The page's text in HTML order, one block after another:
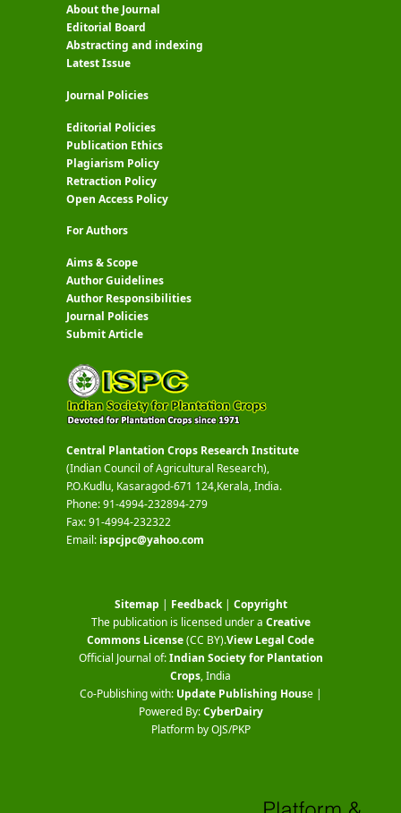
About the Journal
Editorial Board
Abstracting and indexing
Latest Issue
Journal Policies
Editorial Policies
Publication Ethics
Plagiarism Policy
Retraction Policy
Open Access Policy
For Authors
Aims & Scope
Author Guidelines
Author Responsibilities
Journal Policies
Submit Article
Central Plantation Crops Research Institute
(Indian Council of Agricultural Research),
P.O.Kudlu, Kasaragod-671 124,Kerala, India.
Phone: 91-4994-232894-279
Fax: 91-4994-232322
Email: ispcjpc@yahoo.com
Sitemap | Feedback| Copyright
The publication is licensed under a Creative
Commons License(CC BY).View Legal Code
Official Journal of:Indian Society for Plantation
Crops, India
Co-Publishing with: Update Publishing House |
Powered By:CyberDairy
Platform by OJS/PKP